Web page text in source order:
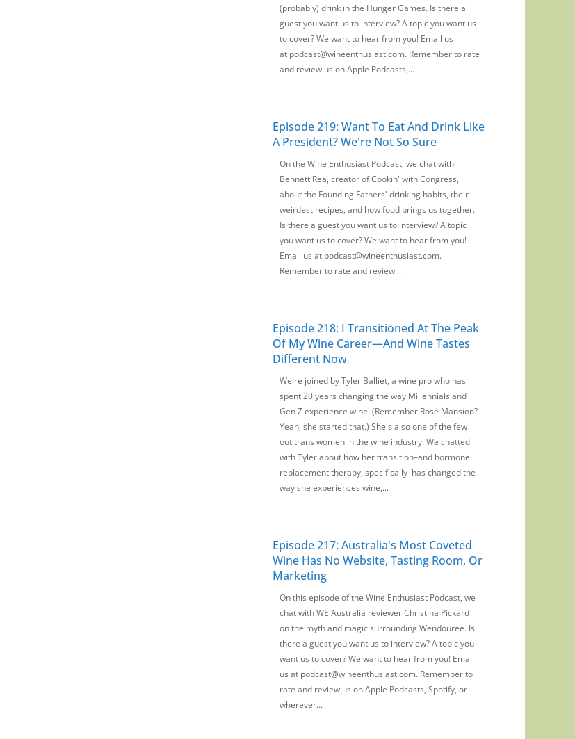
(probably) drink in the Hunger Games. Is there a
guest you want us to interview? A topic you want us
to cover? We want to hear from you! Email us
at podcast@wineenthusiast.com. Remember to rate
and review us on Apple Podcasts,...
Episode 219: Want To Eat And Drink Like
A President? We're Not So Sure
On the Wine Enthusiast Podcast, we chat with
Bennett Rea, creator of Cookin' with Congress,
about the Founding Fathers' drinking habits, their
weirdest recipes, and how food brings us together.
Is there a guest you want us to interview? A topic
you want us to cover? We want to hear from you!
Email us at podcast@wineenthusiast.com.
Remember to rate and review...
Episode 218: I Transitioned At The Peak
Of My Wine Career—And Wine Tastes
Different Now
We're joined by Tyler Balliet, a wine pro who has
spent 20 years changing the way Millennials and
Gen Z experience wine. (Remember Rosé Mansion?
Yeah, she started that.) She's also one of the few
out trans women in the wine industry. We chatted
with Tyler about how her transition–and hormone
replacement therapy, specifically–has changed the
way she experiences wine,...
Episode 217: Australia's Most Coveted
Wine Has No Website, Tasting Room, Or
Marketing
On this episode of the Wine Enthusiast Podcast, we
chat with WE Australia reviewer Christina Pickard
on the myth and magic surrounding Wendouree. Is
there a guest you want us to interview? A topic you
want us to cover? We want to hear from you! Email
us at podcast@wineenthusiast.com. Remember to
rate and review us on Apple Podcasts, Spotify, or
wherever...